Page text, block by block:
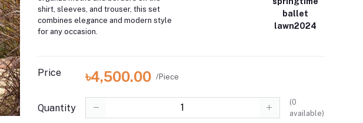
shirt, sleeves, and trouser, this set
combines elegance and modern style
for any occasion.
ballet
lawn2024
Price ৳4,500.00 /Piece
Quantity
(0
available)